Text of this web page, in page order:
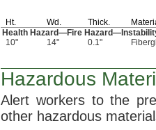
Ht. Wd. Thick.
Health Hazard—Fire Hazard—
10"
14" 0.1"
Hazardous
Alert workers to the
other hazardous